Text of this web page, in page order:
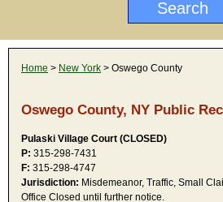
Home > New York > Oswego County
Oswego County, NY Public
Pulaski Village Court (CLOSED)
P: 315-298-7431
F: 315-298-4747
Jurisdiction: Misdemeanor, Traffic, Small
Office Closed until further notice.